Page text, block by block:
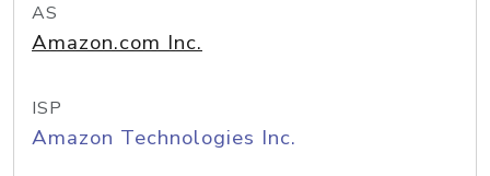
AS
Amazon.com Inc.
ISP
Amazon Technologies Inc.